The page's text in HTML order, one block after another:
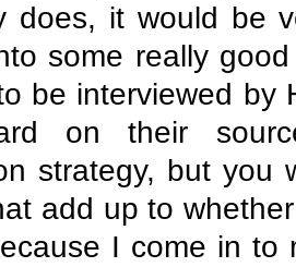
does, it would be
some really
be interviewed by
on their
strategy, but you
add up to
I come in to